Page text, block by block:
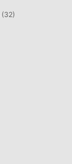
(32)